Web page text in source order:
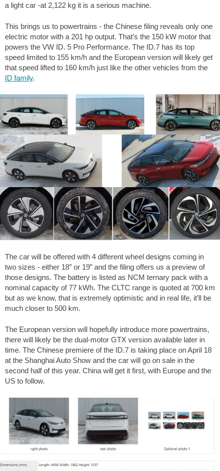
a light car -at 2,122 kg it is a serious machine.
This brings us to powertrains - the Chinese filing reveals only one
electric motor with a 201 hp output. That’s the 150 kW motor that
powers the VW ID. 5 Pro Performance. The ID.7 has its top
speed limited to 155 km/h and the European version will likely get
that speed lifted to 160 km/h just like the other vehicles from the
ID family.
The car will be offered with 4 different wheel designs coming in
two sizes - either 18” or 19” and the filing offers us a preview of
those designs. The battery is listed as NCM ternary pack with a
nominal capacity of 77 kWh. The CLTC range is quoted at 700 km
but as we know, that is extremely optimistic and in real life, it’ll be
much closer to 500 km.
The European version will hopefully introduce more powertrains,
there will likely be the dual-motor GTX version available later in
time. The Chinese premiere of the ID.7 is taking place on April 18
at the Shanghai Auto Show and the car will go on sale in the
second half of this year. China will get it first, with Europe and the
US to follow.